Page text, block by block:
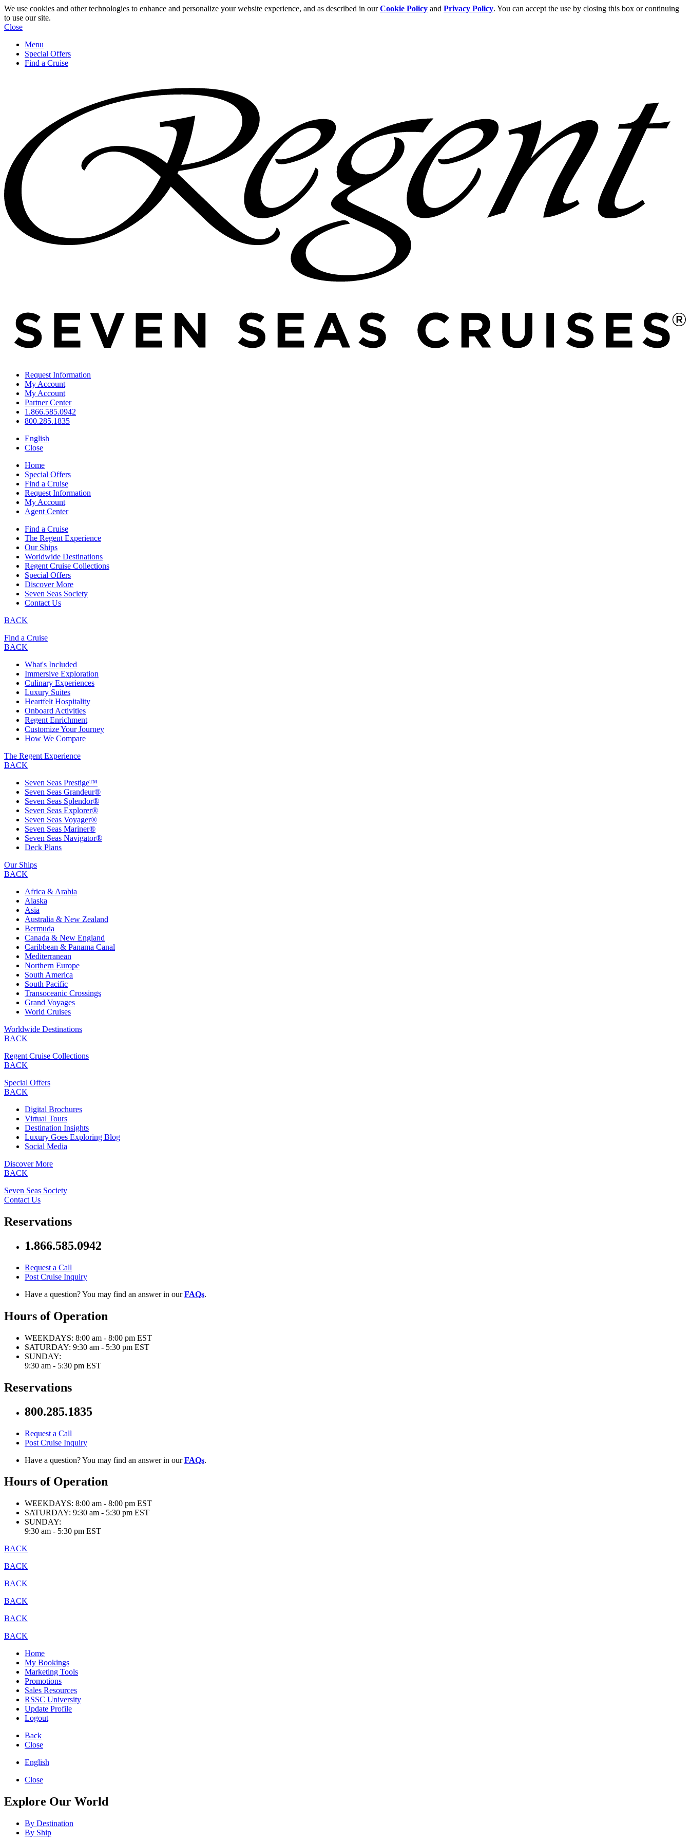
We use cookies and other technologies to enhance and personalize your website experience, and as described in ourCookie Policy and Privacy Policy. You can accept the use by closing this box or continuing
to use our site.
Close
Menu
Special Offers
Find a Cruise
Request Information
My Account
My Account
Partner Center
1.866.585.0942
800.285.1835
English
Close
Home
Special Offers
Find a Cruise
Request Information
My Account
Agent Center
Find a Cruise
The Regent Experience
Our Ships
Worldwide Destinations
Regent Cruise Collections
Special Offers
Discover More
Seven Seas Society
Contact Us
BACK
Find a Cruise
BACK
What's Included
Immersive Exploration
Culinary Experiences
Luxury Suites
Heartfelt Hospitality
Onboard Activities
Regent Enrichment
Customize Your Journey
How We Compare
The Regent Experience
BACK
Seven Seas Prestige™
Seven Seas Grandeur®
Seven Seas Splendor®
Seven Seas Explorer®
Seven Seas Voyager®
Seven Seas Mariner®
Seven Seas Navigator®
Deck Plans
Our Ships
BACK
Africa & Arabia
Alaska
Asia
Australia & New Zealand
Bermuda
Canada & New England
Caribbean & Panama Canal
Mediterranean
Northern Europe
South America
South Pacific
Transoceanic Crossings
Grand Voyages
World Cruises
Worldwide Destinations
BACK
Regent Cruise Collections
BACK
Special Offers
BACK
Digital Brochures
Virtual Tours
Destination Insights
Luxury Goes Exploring Blog
Social Media
Discover More
BACK
Seven Seas Society
Contact Us
Reservations
1.866.585.0942
Request a Call
Post Cruise Inquiry
Have a question? You may find an answer in ourFAQs.
Hours of Operation
WEEKDAYS: 8:00 am - 8:00 pm EST
SATURDAY: 9:30 am - 5:30 pm EST
SUNDAY:
9:30 am - 5:30 pm EST
Reservations
800.285.1835
Request a Call
Post Cruise Inquiry
Have a question? You may find an answer in ourFAQs.
Hours of Operation
WEEKDAYS: 8:00 am - 8:00 pm EST
SATURDAY: 9:30 am - 5:30 pm EST
SUNDAY:
9:30 am - 5:30 pm EST
BACK
BACK
BACK
BACK
BACK
BACK
Home
My Bookings
Marketing Tools
Promotions
Sales Resources
RSSC University
Update Profile
Logout
Back
Close
English
Close
Explore Our World
By Destination
By Ship